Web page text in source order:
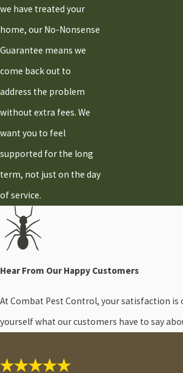
we have treated your
home, our No-Nonsense
Guarantee means we
come back out to
address the problem
without extra fees. We
want you to feel
supported for the long
term, not just on the day
of service.
Hear From Our Happy Customers
At Combat Pest Control, your satisfaction is
yourself what our customers have to say